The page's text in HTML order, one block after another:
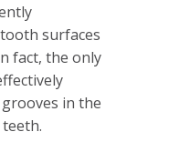
surfaces
fact, the only
in the